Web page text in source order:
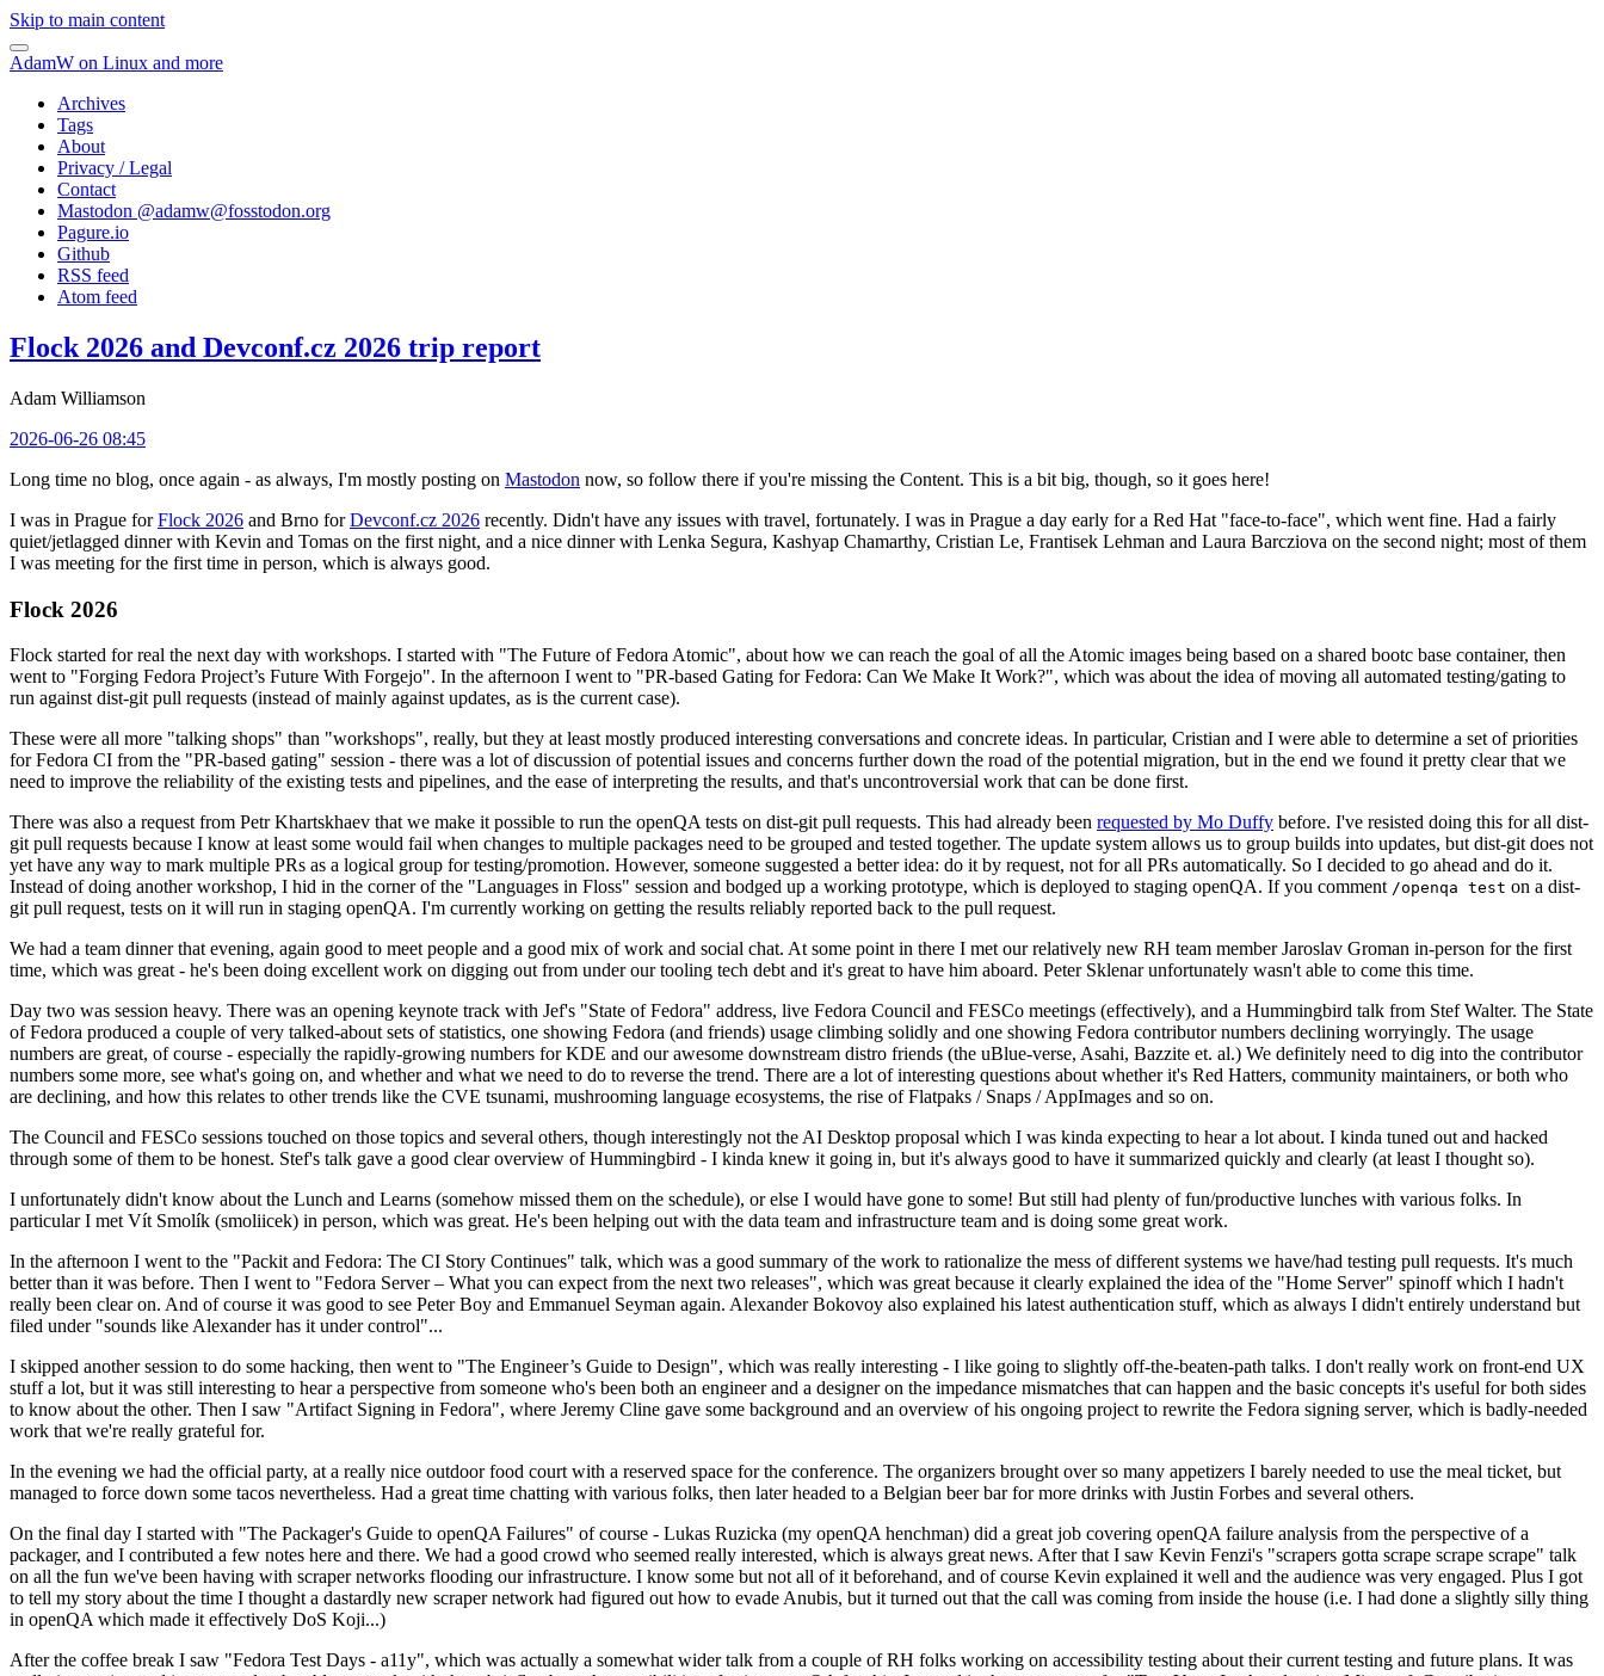
Skip to main content
AdamW on Linux and more
Archives
Tags
About
Privacy / Legal
Contact
Mastodon @adamw@fosstodon.org
Pagure.io
Github
RSS feed
Atom feed
Flock 2026 and Devconf.cz 2026 trip report
Adam Williamson
2026-06-26 08:45
Long time no blog, once again - as always, I'm mostly posting on Mastodon now, so follow there if you're missing the Content. This is a bit big, though, so it goes here!
I was in Prague forFlock 2026 and Brno forDevconf.cz 2026 recently. Didn't have any issues with travel, fortunately. I was in Prague a day early for a Red Hat "face-to-face", which went fine. Had a fairly
quiet/jetlagged dinner with Kevin and Tomas on the first night, and a nice dinner with Lenka Segura, Kashyap Chamarthy, Cristian Le, Frantisek Lehman and Laura Barcziova on the second night; most of them
I was meeting for the first time in person, which is always good.
Flock 2026
Flock started for real the next day with workshops. I started with "The Future of Fedora Atomic", about how we can reach the goal of all the Atomic images being based on a shared bootc base container, then
went to "Forging Fedora Project’s Future With Forgejo". In the afternoon I went to "PR-based Gating for Fedora: Can We Make It Work?", which was about the idea of moving all automated testing/gating to
run against dist-git pull requests (instead of mainly against updates, as is the current case).
These were all more "talking shops" than "workshops", really, but they at least mostly produced interesting conversations and concrete ideas. In particular, Cristian and I were able to determine a set of priorities
for Fedora CI from the "PR-based gating" session - there was a lot of discussion of potential issues and concerns further down the road of the potential migration, but in the end we found it pretty clear that we
need to improve the reliability of the existing tests and pipelines, and the ease of interpreting the results, and that's uncontroversial work that can be done first.
There was also a request from Petr Khartskhaev that we make it possible to run the openQA tests on dist-git pull requests. This had already been requested by Mo Duffy before. I've resisted doing this for all dist-
git pull requests because I know at least some would fail when changes to multiple packages need to be grouped and tested together. The update system allows us to group builds into updates, but dist-git does not
yet have any way to mark multiple PRs as a logical group for testing/promotion. However, someone suggested a better idea: do it by request, not for all PRs automatically. So I decided to go ahead and do it.
Instead of doing another workshop, I hid in the corner of the "Languages in Floss" session and bodged up a working prototype, which is deployed to staging openQA. If you comment /openqa test on a dist-
git pull request, tests on it will run in staging openQA. I'm currently working on getting the results reliably reported back to the pull request.
We had a team dinner that evening, again good to meet people and a good mix of work and social chat. At some point in there I met our relatively new RH team member Jaroslav Groman in-person for the first
time, which was great - he's been doing excellent work on digging out from under our tooling tech debt and it's great to have him aboard. Peter Sklenar unfortunately wasn't able to come this time.
Day two was session heavy. There was an opening keynote track with Jef's "State of Fedora" address, live Fedora Council and FESCo meetings (effectively), and a Hummingbird talk from Stef Walter. The State
of Fedora produced a couple of very talked-about sets of statistics, one showing Fedora (and friends) usage climbing solidly and one showing Fedora contributor numbers declining worryingly. The usage
numbers are great, of course - especially the rapidly-growing numbers for KDE and our awesome downstream distro friends (the uBlue-verse, Asahi, Bazzite et. al.) We definitely need to dig into the contributor
numbers some more, see what's going on, and whether and what we need to do to reverse the trend. There are a lot of interesting questions about whether it's Red Hatters, community maintainers, or both who
are declining, and how this relates to other trends like the CVE tsunami, mushrooming language ecosystems, the rise of Flatpaks / Snaps / AppImages and so on.
The Council and FESCo sessions touched on those topics and several others, though interestingly not the AI Desktop proposal which I was kinda expecting to hear a lot about. I kinda tuned out and hacked
through some of them to be honest. Stef's talk gave a good clear overview of Hummingbird - I kinda knew it going in, but it's always good to have it summarized quickly and clearly (at least I thought so).
I unfortunately didn't know about the Lunch and Learns (somehow missed them on the schedule), or else I would have gone to some! But still had plenty of fun/productive lunches with various folks. In
particular I met Vít Smolík (smoliicek) in person, which was great. He's been helping out with the data team and infrastructure team and is doing some great work.
In the afternoon I went to the "Packit and Fedora: The CI Story Continues" talk, which was a good summary of the work to rationalize the mess of different systems we have/had testing pull requests. It's much
better than it was before. Then I went to "Fedora Server – What you can expect from the next two releases", which was great because it clearly explained the idea of the "Home Server" spinoff which I hadn't
really been clear on. And of course it was good to see Peter Boy and Emmanuel Seyman again. Alexander Bokovoy also explained his latest authentication stuff, which as always I didn't entirely understand but
filed under "sounds like Alexander has it under control"...
I skipped another session to do some hacking, then went to "The Engineer’s Guide to Design", which was really interesting - I like going to slightly off-the-beaten-path talks. I don't really work on front-end UX
stuff a lot, but it was still interesting to hear a perspective from someone who's been both an engineer and a designer on the impedance mismatches that can happen and the basic concepts it's useful for both sides
to know about the other. Then I saw "Artifact Signing in Fedora", where Jeremy Cline gave some background and an overview of his ongoing project to rewrite the Fedora signing server, which is badly-needed
work that we're really grateful for.
In the evening we had the official party, at a really nice outdoor food court with a reserved space for the conference. The organizers brought over so many appetizers I barely needed to use the meal ticket, but
managed to force down some tacos nevertheless. Had a great time chatting with various folks, then later headed to a Belgian beer bar for more drinks with Justin Forbes and several others.
On the final day I started with "The Packager's Guide to openQA Failures" of course - Lukas Ruzicka (my openQA henchman) did a great job covering openQA failure analysis from the perspective of a
packager, and I contributed a few notes here and there. We had a good crowd who seemed really interested, which is always great news. After that I saw Kevin Fenzi's "scrapers gotta scrape scrape scrape" talk
on all the fun we've been having with scraper networks flooding our infrastructure. I know some but not all of it beforehand, and of course Kevin explained it well and the audience was very engaged. Plus I got
to tell my story about the time I thought a dastardly new scraper network had figured out how to evade Anubis, but it turned out that the call was coming from inside the house (i.e. I had done a slightly silly thing
in openQA which made it effectively DoS Koji...)
After the coffee break I saw "Fedora Test Days - a11y", which was actually a somewhat wider talk from a couple of RH folks working on accessibility testing about their current testing and future plans. It was